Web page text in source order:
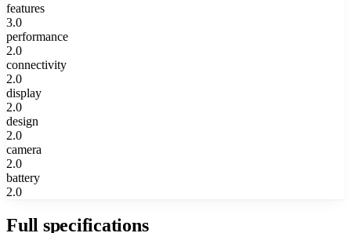
features
3.0
performance
2.0
connectivity
2.0
display
2.0
design
2.0
camera
2.0
battery
2.0
Full specifications